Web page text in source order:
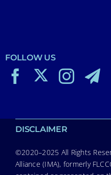
FOLLOW US
DISCLAIMER
©2020–2025 All Rights
Alliance (IMA), formerly